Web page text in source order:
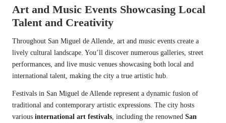
Art and Music Events Showcasing Local
Talent and Creativity
Throughout San Miguel de Allende, art and music events create a
lively cultural landscape. You’ll discover numerous galleries, street
performances, and live music venues showcasing both local and
international talent, making the city a true artistic hub.
Festivals in San Miguel de Allende represent a dynamic fusion of
traditional and contemporary artistic expressions. The city hosts
various international art festivals , including the renowned San